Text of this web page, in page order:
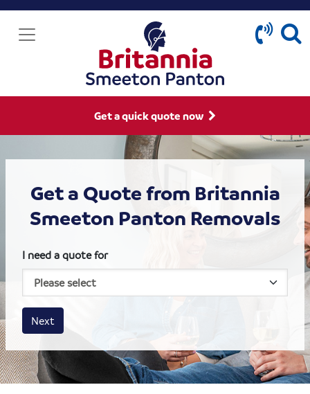
Get a quick quote now
Get a Quote from Britannia
Smeeton Panton Removals
I need a quote for
House size
Business size
Amount
Next